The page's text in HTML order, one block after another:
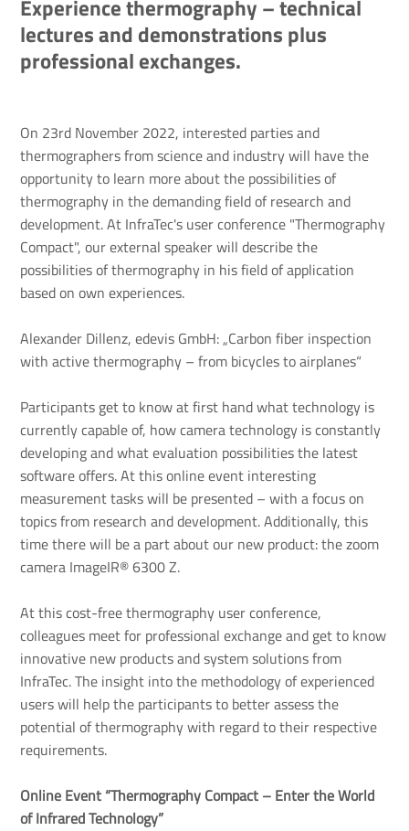
Experience thermography – technical
lectures and demonstrations plus
professional exchanges.
On 23rd November 2022, interested parties and
thermographers from science and industry will have the
opportunity to learn more about the possibilities of
thermography in the demanding field of research and
development. At InfraTec's user conference "Thermography
Compact", our external speaker will describe the
possibilities of thermography in his field of application
based on own experiences.
Alexander Dillenz, edevis GmbH: „Carbon fiber inspection
with active thermography – from bicycles to airplanes“
Participants get to know at first hand what technology is
currently capable of, how camera technology is constantly
developing and what evaluation possibilities the latest
software offers. At this online event interesting
measurement tasks will be presented – with a focus on
topics from research and development. Additionally, this
time there will be a part about our new product: the zoom
camera ImageIR® 6300 Z.
At this cost-free thermography user conference,
colleagues meet for professional exchange and get to know
innovative new products and system solutions from
InfraTec. The insight into the methodology of experienced
users will help the participants to better assess the
potential of thermography with regard to their respective
requirements.
Online Event “Thermography Compact – Enter the World
of Infrared Technology”